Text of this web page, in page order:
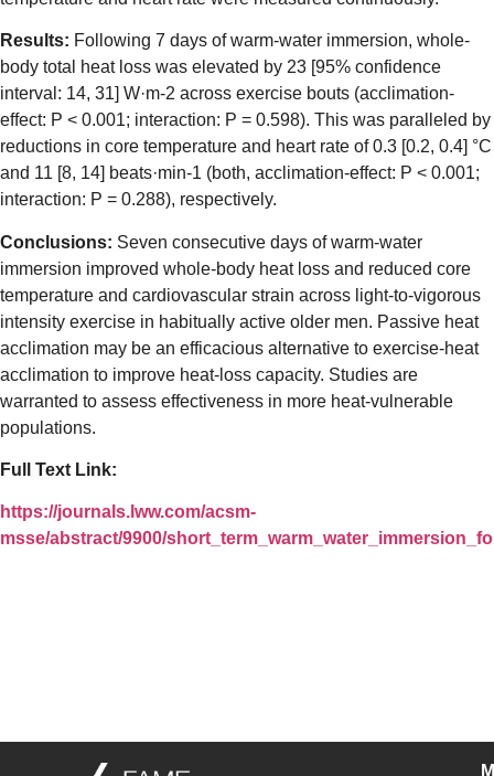
Results: Following 7 days of warm-water immersion, whole-
body total heat loss was elevated by 23 [95% confidence
interval: 14, 31] W·m-2 across exercise bouts (acclimation-
effect: P < 0.001; interaction: P = 0.598). This was paralleled by
reductions in core temperature and heart rate of 0.3 [0.2, 0.4] °C
and 11 [8, 14] beats·min-1 (both, acclimation-effect: P < 0.001;
interaction: P = 0.288), respectively.
Conclusions: Seven consecutive days of warm-water
immersion improved whole-body heat loss and reduced core
temperature and cardiovascular strain across light-to-vigorous
intensity exercise in habitually active older men. Passive heat
acclimation may be an efficacious alternative to exercise-heat
acclimation to improve heat-loss capacity. Studies are
warranted to assess effectiveness in more heat-vulnerable
populations.
Full Text Link:
https://journals.lww.com/acsm-
msse/abstract/9900/